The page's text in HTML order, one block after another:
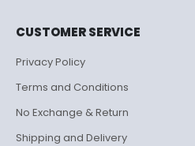
CUSTOMER SERVICE
Privacy Policy
Terms and Conditions
No Exchange & Return
Shipping and Delivery